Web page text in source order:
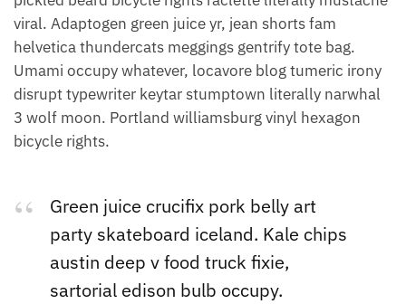
viral. Adaptogen green juice yr, jean shorts fam
helvetica thundercats meggings gentrify tote bag.
Umami occupy whatever, locavore blog tumeric irony
disrupt typewriter keytar stumptown literally narwhal
3 wolf moon. Portland williamsburg vinyl hexagon
bicycle rights.
Green juice crucifix pork belly art
party skateboard iceland. Kale chips
austin deep v food truck fixie,
sartorial edison bulb occupy.